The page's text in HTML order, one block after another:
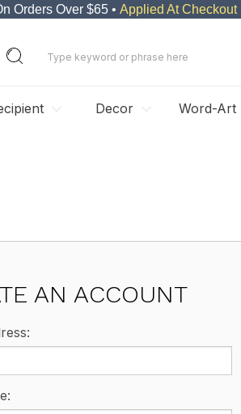
Orders Over $65 • Applied At Checkout
Decor Word-Art
AN ACCOUNT